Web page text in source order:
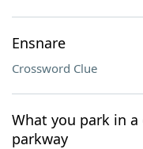
Ensnare
Crossword Clue
What you park in
parkway